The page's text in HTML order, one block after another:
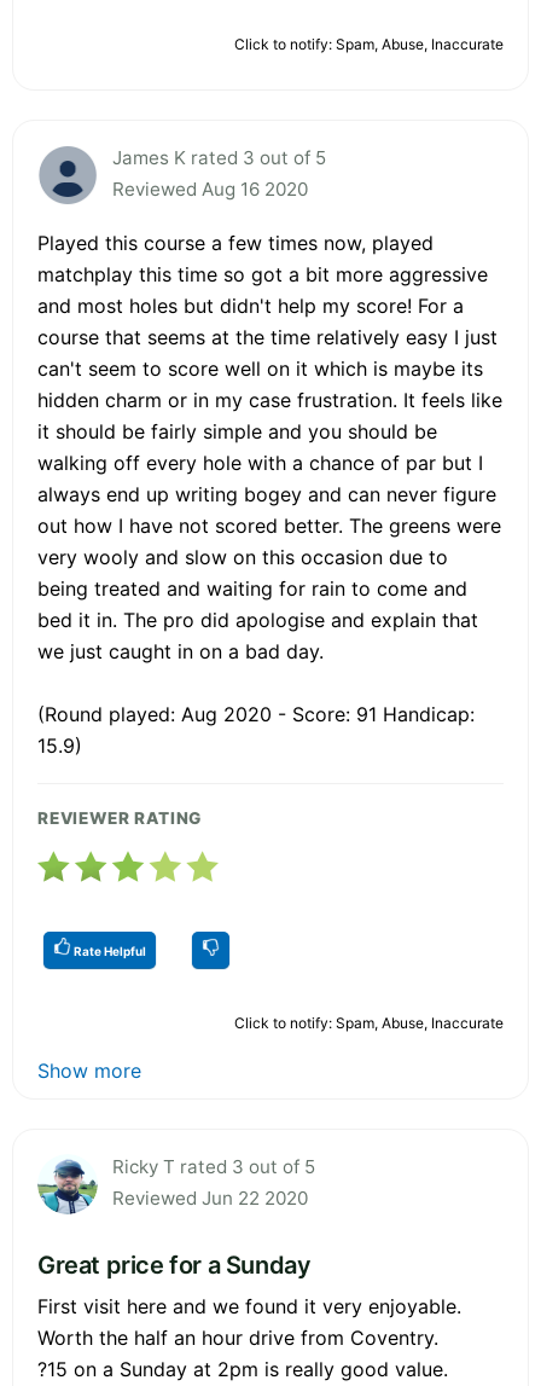
Click to notify: Spam, Abuse, Inaccurate
James K rated 3 out of 5
Reviewed Aug 16 2020
Played this course a few times now, played
matchplay this time so got a bit more aggressive
and most holes but didn't help my score! For a
course that seems at the time relatively easy I just
can't seem to score well on it which is maybe its
hidden charm or in my case frustration. It feels like
it should be fairly simple and you should be
walking off every hole with a chance of par but I
always end up writing bogey and can never figure
out how I have not scored better. The greens were
very wooly and slow on this occasion due to
being treated and waiting for rain to come and
bed it in. The pro did apologise and explain that
we just caught in on a bad day.
(Round played: Aug 2020 - Score: 91 Handicap:
15.9)
REVIEWER RATING
Rate Helpful
Click to notify: Spam, Abuse, Inaccurate
Show more
Ricky T rated 3 out of 5
Reviewed Jun 22 2020
Great price for a Sunday
First visit here and we found it very enjoyable.
Worth the half an hour drive from Coventry.
?15 on a Sunday at 2pm is really good value.